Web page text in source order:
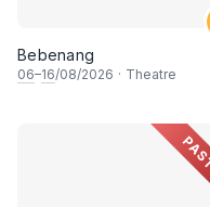
Bebenang
06–16/08/2026 · Theatre